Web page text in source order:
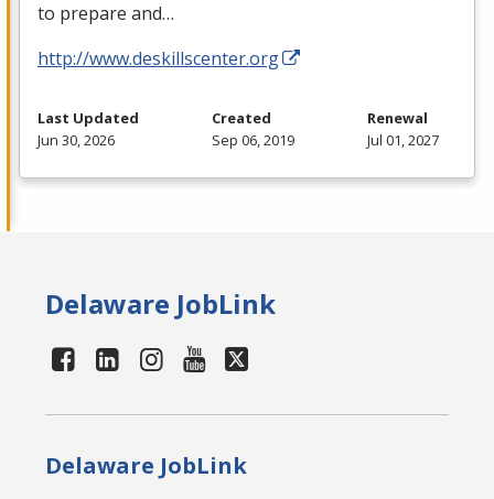
to prepare and…
http://www.deskillscenter.org
Last Updated
Jun 30, 2026
Created
Sep 06, 2019
Renewal
Jul 01, 2027
Delaware JobLink
Delaware JobLink